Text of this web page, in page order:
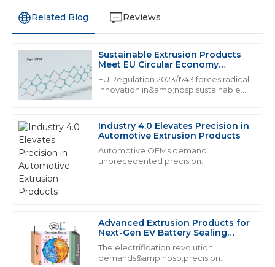
Related Blog Reviews
Sustainable Extrusion Products
Meet EU Circular Economy
Mandates
EU Regulation 2023/1743 forces radical
innovation in&amp;nbsp;sustainable
Industry 4.0 Elevates Precision in
Automotive Extrusion Products
Automotive OEMs demand
unprecedented precision
Advanced Extrusion Products for
Next-Gen EV Battery Sealing
Systems
The electrification revolution
demands&amp;nbsp;precision
M Mason Hall
This product is of exceptional quality! The after-sales
team was incredibly helpful and knowledgeable.
20
May 2025
Z Zoe Ward
Top-notch product! The professionalism exhibited by
July 2025